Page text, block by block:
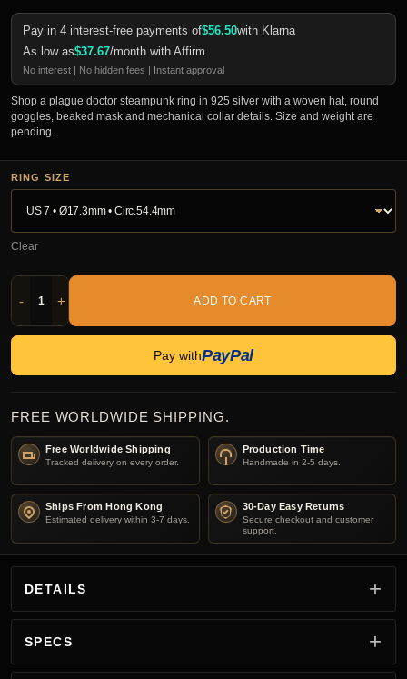
Pay in 4 interest-free payments of$56.50with Klarna
As low as$37.67/month with Affirm
No interest | No hidden fees | Instant approval
Shop a plague doctor steampunk ring in 925 silver with a woven hat, round
goggles, beaked mask and mechanical collar details. Size and weight are
pending.
RING SIZE
Clear
- + ADD TO CART
Pay withPayPal
FREE WORLDWIDE SHIPPING.
Free Worldwide Shipping
Tracked delivery on every order.
Production Time
Handmade in 2-5 days.
Ships From Hong Kong
Estimated delivery within 3-7 days.
30-Day Easy Returns
Secure checkout and customer
support.
DETAILS
SPECS